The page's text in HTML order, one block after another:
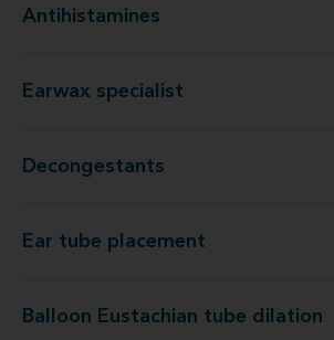
Antihistamines
Earwax specialist
Decongestants
Ear tube placement Ear
Balloon Eustachian tube dilation
Balloon